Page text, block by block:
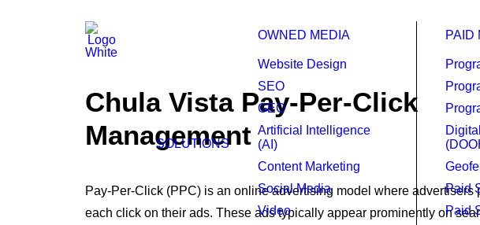
SOLUTIONS
OWNED MEDIA
Website Design
SEO
GEO
Artificial Intelligence
(AI)
Content Marketing
Social Media
Video
PAID
Paid
Paid
Chula Vista Pay-Per-Click
Management
Pay-Per-Click (PPC) is an online advertising model where advertisers
each click on their ads. These ads typically appear prominently on